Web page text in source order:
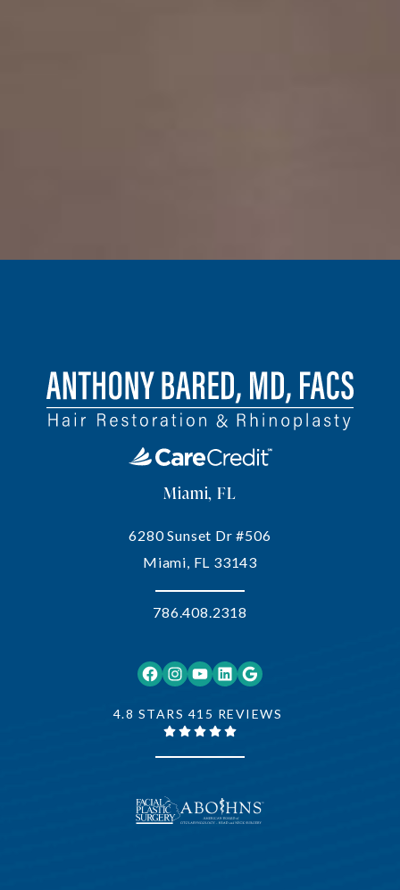
Facebook Instagram YouTube LinkedIn Google
4.8 STARS 415 REVIEWS
Miami, FL
6280 Sunset Dr #506
Miami, FL 33143
786.408.2318